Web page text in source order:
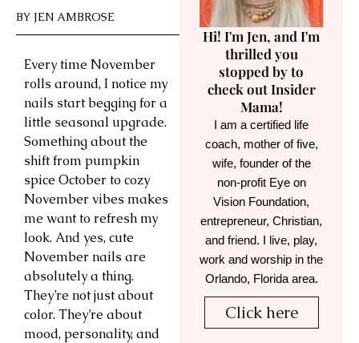
BY JEN AMBROSE
Every time November
rolls around, I notice my
nails start begging for a
little seasonal upgrade.
Something about the
shift from pumpkin
spice October to cozy
November vibes makes
me want to refresh my
look. And yes, cute
November nails are
absolutely a thing.
They’re not just about
color. They’re about
mood, personality, and
Hi! I'm Jen, and I'm
thrilled you
stopped by to
check out Insider
Mama!
I am a certified life
coach, mother of five,
wife, founder of the
non-profit Eye on
Vision Foundation,
entrepreneur, Christian,
and friend. I live, play,
work and worship in the
Orlando, Florida area.
Click here